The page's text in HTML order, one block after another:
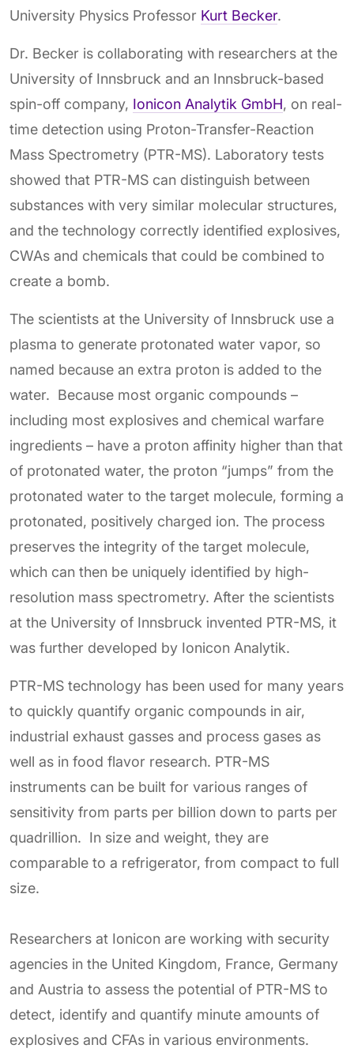
University Physics Professor Kurt Becker.
Dr. Becker is collaborating with researchers at the
University of Innsbruck and an Innsbruck-based
spin-off company, Ionicon Analytik GmbH, on real-
time detection using Proton-Transfer-Reaction
Mass Spectrometry (PTR-MS). Laboratory tests
showed that PTR-MS can distinguish between
substances with very similar molecular structures,
and the technology correctly identified explosives,
CWAs and chemicals that could be combined to
create a bomb.
The scientists at the University of Innsbruck use a
plasma to generate protonated water vapor, so
named because an extra proton is added to the
water. Because most organic compounds –
including most explosives and chemical warfare
ingredients – have a proton affinity higher than that
of protonated water, the proton “jumps” from the
protonated water to the target molecule, forming a
protonated, positively charged ion. The process
preserves the integrity of the target molecule,
which can then be uniquely identified by high-
resolution mass spectrometry. After the scientists
at the University of Innsbruck invented PTR-MS, it
was further developed by Ionicon Analytik.
PTR-MS technology has been used for many years
to quickly quantify organic compounds in air,
industrial exhaust gasses and process gases as
well as in food flavor research. PTR-MS
instruments can be built for various ranges of
sensitivity from parts per billion down to parts per
quadrillion. In size and weight, they are
comparable to a refrigerator, from compact to full
size.
Researchers at Ionicon are working with security
agencies in the United Kingdom, France, Germany
and Austria to assess the potential of PTR-MS to
detect, identify and quantify minute amounts of
explosives and CFAs in various environments.